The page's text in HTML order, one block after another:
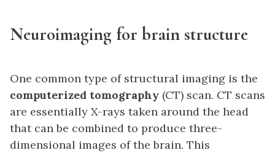
Neuroimaging for brain structure
One common type of structural imaging is the
computerized tomography (CT) scan. CT scans
are essentially X-rays taken around the head
that can be combined to produce three-
dimensional images of the brain. This